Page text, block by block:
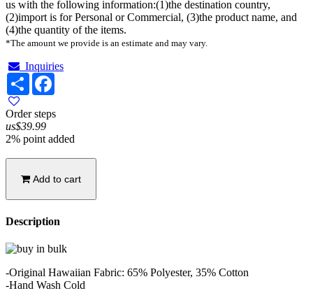
us with the following information:(1)the destination country,
(2)import is for Personal or Commercial, (3)the product name, and
(4)the quantity of the items.
*The amount we provide is an estimate and may vary.
Inquiries
Share
Order steps
us$39.99
2% point added
Add to cart
Description
-Original Hawaiian Fabric: 65% Polyester, 35% Cotton
-Hand Wash Cold